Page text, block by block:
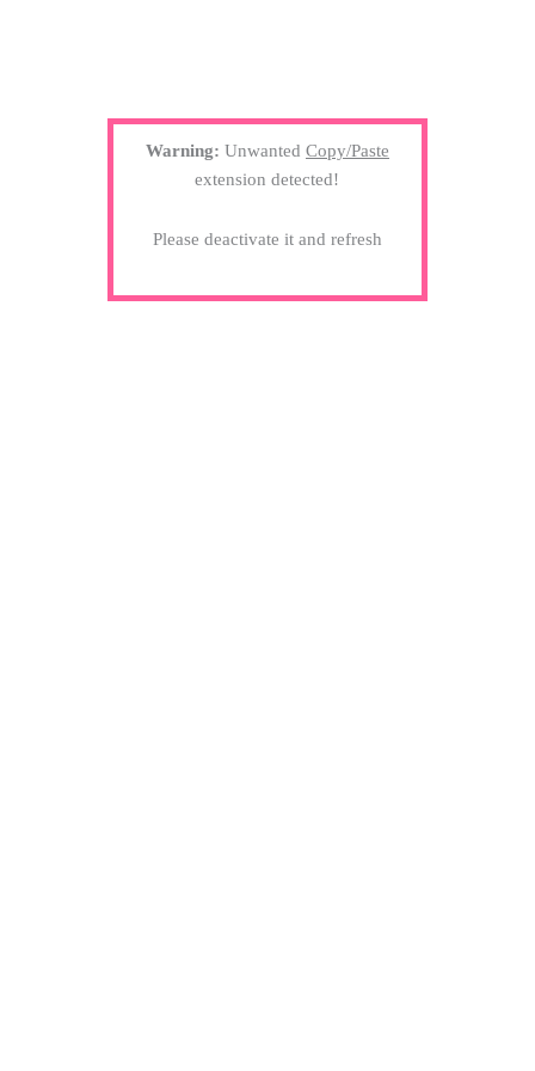
Warning: Unwanted Copy/Paste
extension detected!
Please deactivate it and refresh